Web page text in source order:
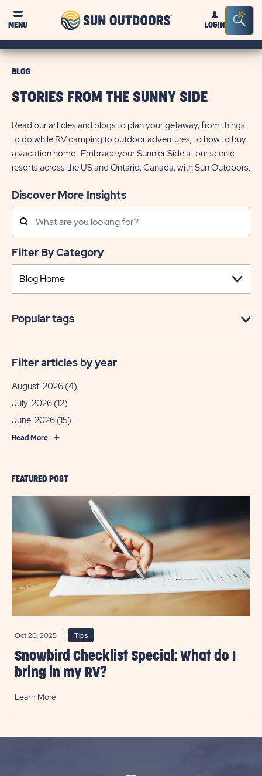
MENU
Sun
OutdoorsLOGIN
Bar
FEATURED POST
Oct 20, 2025 Tips
Snowbird Checklist Special: What do I
bring in my RV?
Learn More
BLOG
STORIES FROM THE SUNNY SIDE
Read our articles and blogs to plan your getaway, from things
to do while RV camping to outdoor adventures, to how to buy
a vacation home. Embrace your Sunnier Side at our scenic
resorts across the US and Ontario, Canada, with Sun Outdoors.
Discover More Insights
Search
Posts
Filter By Category
Popular tags
Filter articles by year
August 2026 (4)
July 2026 (12)
June 2026 (15)
Read More